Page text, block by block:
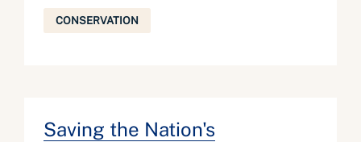
CONSERVATION
Saving the Nation's